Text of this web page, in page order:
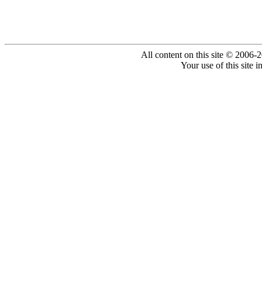
All content on this site © 2006-
Your use of this site